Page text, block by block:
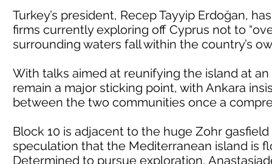
Turkey’s president, Recep Tayyip Erdoğan,
firms currently exploring off Cyprus not to
surrounding waters fall within the country’s
With talks aimed at reunifying the island at
remain a major sticking point, with Ankara
between the two communities once a
Block 10 is adjacent to the huge Zohr
speculation that the Mediterranean island is
Determined to pursue exploration,